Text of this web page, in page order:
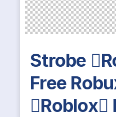
Strobe
Free
Roblox